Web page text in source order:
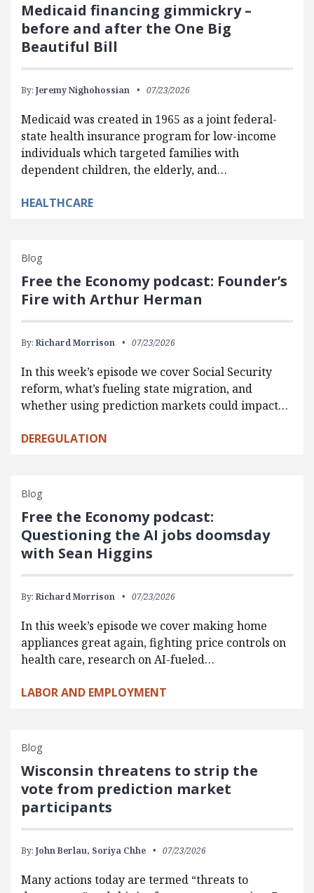
Medicaid financing gimmickry –
before and after the One Big
Beautiful Bill
By: Jeremy Nighohossian 07/23/2026
Medicaid was created in 1965 as a joint federal-
state health insurance program for low-income
individuals which targeted families with
dependent children, the elderly, and…
HEALTHCARE
Blog
Free the Economy podcast: Founder’s
Fire with Arthur Herman
By: Richard Morrison 07/23/2026
In this week’s episode we cover Social Security
reform, what’s fueling state migration, and
whether using prediction markets could impact…
DEREGULATION
Blog
Free the Economy podcast:
Questioning the AI jobs doomsday
with Sean Higgins
By: Richard Morrison 07/23/2026
In this week’s episode we cover making home
appliances great again, fighting price controls on
health care, research on AI-fueled…
LABOR AND EMPLOYMENT
Blog
Wisconsin threatens to strip the
vote from prediction market
participants
By: John Berlau, Soriya Chhe 07/23/2026
Many actions today are termed “threats to